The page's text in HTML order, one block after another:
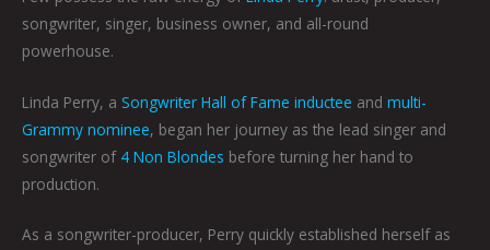
songwriter, singer, business owner, and all-round
powerhouse.
Linda Perry, a Songwriter Hall of Fame inductee and multi-
Grammy nominee, began her journey as the lead singer and
songwriter of 4 Non Blondes before turning her hand to
production.
As a songwriter-producer, Perry quickly established herself as